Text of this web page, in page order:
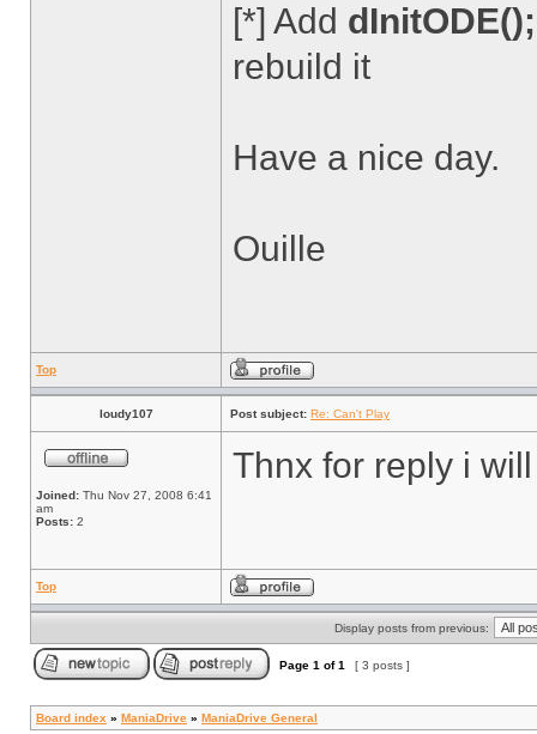
[*] Add dInitODE();
rebuild it
Have a nice day.
Ouille
Top
loudy107 Post subject: Re: Can't Play
Joined: Thu Nov 27, 2008 6:41
am
Posts: 2
Thnx for reply i
Top
Display posts from previous:
Page 1 of1 [ 3 posts ]
Board index » ManiaDrive » ManiaDrive General